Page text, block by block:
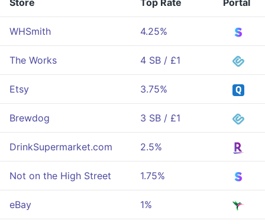
Store Top Rate Portal
WHSmith 4.25%
The Works 4 SB / £1
Etsy 3.75%
Brewdog 3 SB / £1
DrinkSupermarket.com 2.5%
Not on the High Street 1.75%
eBay 1%